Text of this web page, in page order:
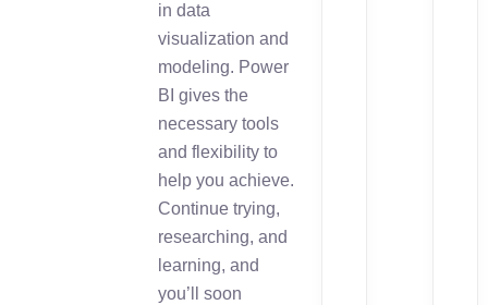
in data
visualization and
modeling. Power
BI gives the
necessary tools
and flexibility to
help you achieve.
Continue trying,
researching, and
learning, and
you’ll soon